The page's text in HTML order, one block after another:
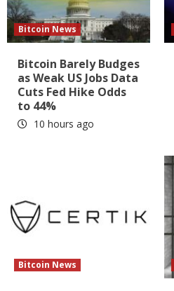
Bitcoin News
Bitcoin Barely Budges
as Weak US Jobs Data
Cuts Fed Hike Odds
to 44%
10 hours ago
Bitcoin News